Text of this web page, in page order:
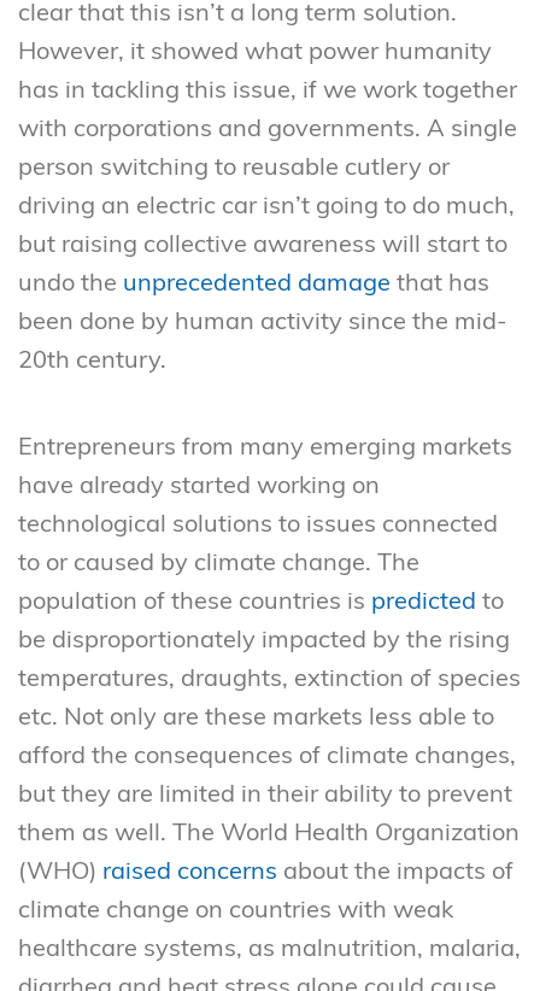
clear that this isn’t a long term solution.
However, it showed what power humanity
has in tackling this issue, if we work together
with corporations and governments. A single
person switching to reusable cutlery or
driving an electric car isn’t going to do much,
but raising collective awareness will start to
undo the unprecedented damage that has
been done by human activity since the mid-
20th century.
Entrepreneurs from many emerging markets
have already started working on
technological solutions to issues connected
to or caused by climate change. The
population of these countries is predicted to
be disproportionately impacted by the rising
temperatures, draughts, extinction of species
etc. Not only are these markets less able to
afford the consequences of climate changes,
but they are limited in their ability to prevent
them as well. The World Health Organization
(WHO) raised concerns about the impacts of
climate change on countries with weak
healthcare systems, as malnutrition, malaria,